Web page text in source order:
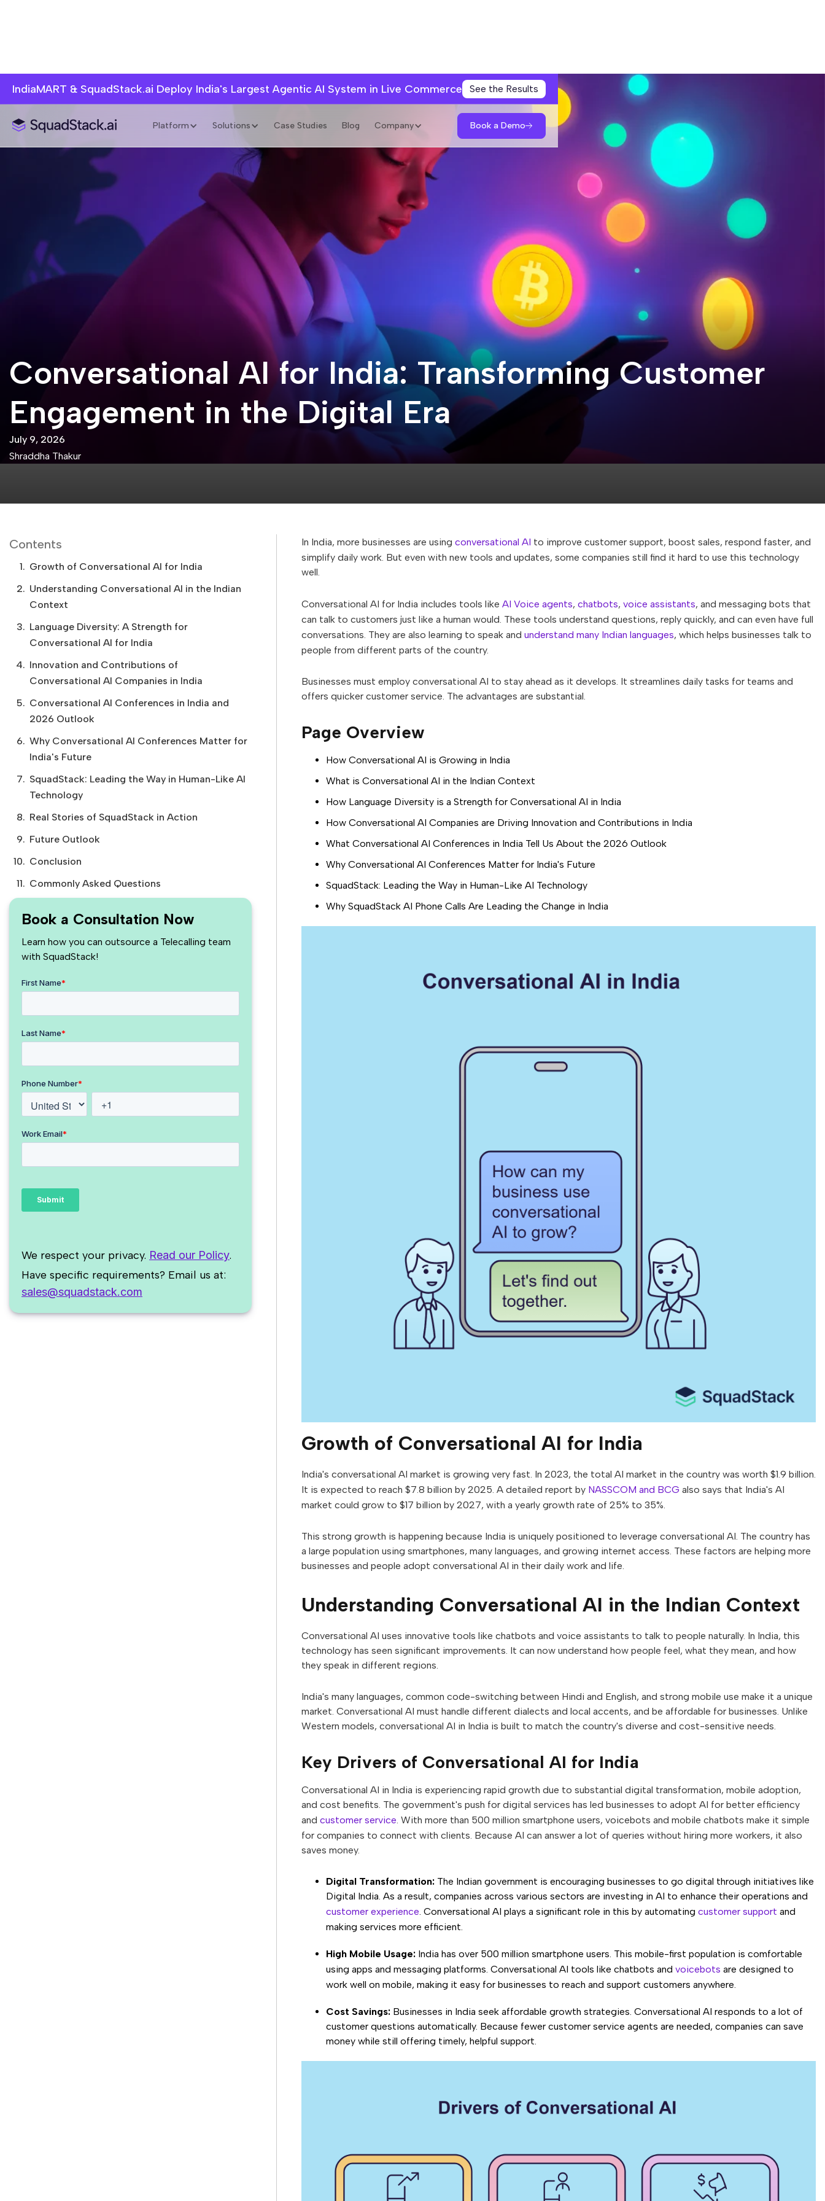
IndiaMART & SquadStack.ai Deploy India's Largest Agentic AI System in Live Commerce See the Results
Platform Solutions Case Studies Blog Company Book a Demo
Conversational AI for India: Transforming Customer
Engagement in the Digital Era
July 9, 2026
Shraddha Thakur
Contents
Growth of Conversational AI for India
Understanding Conversational AI in the Indian
Context
Language Diversity: A Strength for
Conversational AI for India
Innovation and Contributions of
Conversational AI Companies in India
Conversational AI Conferences in India and
2026 Outlook
Why Conversational AI Conferences Matter for
India's Future
SquadStack: Leading the Way in Human-Like AI
Technology
Real Stories of SquadStack in Action
Future Outlook
Conclusion
Commonly Asked Questions
Book a Consultation Now
Learn how you can outsource a Telecalling team
with SquadStack!
We respect your privacy. Read our Policy.
Have specific requirements? Email us at:
sales@squadstack.com
In India, more businesses are using conversational AI to improve customer support, boost sales, respond faster, and
simplify daily work. But even with new tools and updates, some companies still find it hard to use this technology
well.
Conversational AI for India includes tools like AI Voice agents, chatbots, voice assistants, and messaging bots that
can talk to customers just like a human would. These tools understand questions, reply quickly, and can even have full
conversations. They are also learning to speak and understand many Indian languages, which helps businesses talk to
people from different parts of the country.
Businesses must employ conversational AI to stay ahead as it develops. It streamlines daily tasks for teams and
offers quicker customer service. The advantages are substantial.
Page Overview
How Conversational AI is Growing in India
What is Conversational AI in the Indian Context
How Language Diversity is a Strength for Conversational AI in India
How Conversational AI Companies are Driving Innovation and Contributions in India
What Conversational AI Conferences in India Tell Us About the 2026 Outlook
Why Conversational AI Conferences Matter for India's Future
SquadStack: Leading the Way in Human-Like AI Technology
Why SquadStack AI Phone Calls Are Leading the Change in India
Growth of Conversational AI for India
India's conversational AI market is growing very fast. In 2023, the total AI market in the country was worth $1.9 billion.
It is expected to reach $7.8 billion by 2025. A detailed report by NASSCOM and BCG also says that India's AI
market could grow to $17 billion by 2027, with a yearly growth rate of 25% to 35%.
This strong growth is happening because India is uniquely positioned to leverage conversational AI. The country has
a large population using smartphones, many languages, and growing internet access. These factors are helping more
businesses and people adopt conversational AI in their daily work and life.
Understanding Conversational AI in the Indian Context
Conversational AI uses innovative tools like chatbots and voice assistants to talk to people naturally. In India, this
technology has seen significant improvements. It can now understand how people feel, what they mean, and how
they speak in different regions.
India's many languages, common code-switching between Hindi and English, and strong mobile use make it a unique
market. Conversational AI must handle different dialects and local accents, and be affordable for businesses. Unlike
Western models, conversational AI in India is built to match the country's diverse and cost-sensitive needs.
Key Drivers of Conversational AI for India
Conversational AI in India is experiencing rapid growth due to substantial digital transformation, mobile adoption,
and cost benefits. The government's push for digital services has led businesses to adopt AI for better efficiency
and customer service. With more than 500 million smartphone users, voicebots and mobile chatbots make it simple
for companies to connect with clients. Because AI can answer a lot of queries without hiring more workers, it also
saves money.
Digital Transformation:The Indian government is encouraging businesses to go digital through initiatives like
Digital India. As a result, companies across various sectors are investing in AI to enhance their operations and
customer experience. Conversational AI plays a significant role in this by automating customer support and
making services more efficient.
High Mobile Usage:India has over 500 million smartphone users. This mobile-first population is comfortable
using apps and messaging platforms. Conversational AI tools like chatbots and voicebots are designed to
work well on mobile, making it easy for businesses to reach and support customers anywhere.
Cost Savings:Businesses in India seek affordable growth strategies. Conversational AI responds to a lot of
customer questions automatically. Because fewer customer service agents are needed, companies can save
money while still offering timely, helpful support.